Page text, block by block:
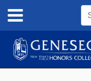
content